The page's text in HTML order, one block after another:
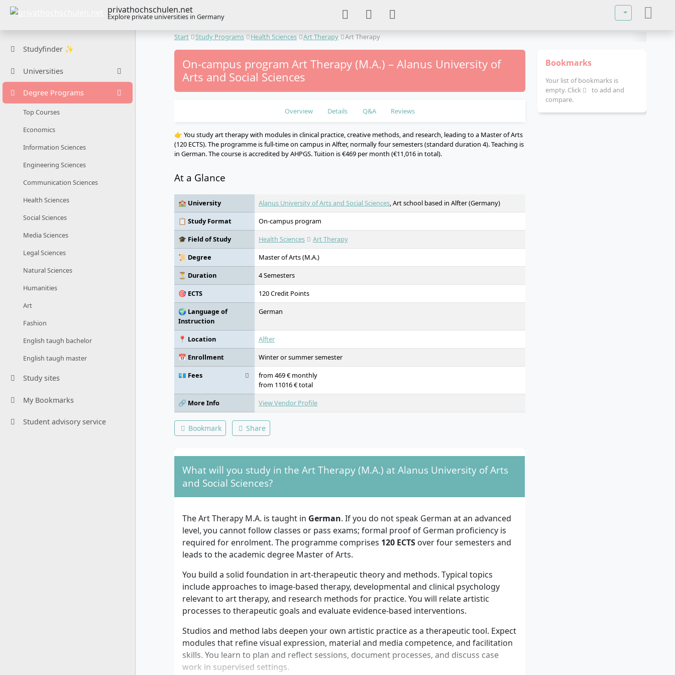
privathochschulen.net
Explore private universities in Germany
Select your
Studyfinder ✨
Universities
Degree Programs
Top Courses
Economics
Information Sciences
Engineering Sciences
Communication Sciences
Health Sciences
Social Sciences
Media Sciences
Legal Sciences
Natural Sciences
Humanities
Art
Fashion
English taugh bachelor
English taugh master
Study sites
My Bookmarks
Student advisory service
Start Study Programs Health Sciences Art Therapy Art Therapy
On-campus program Art Therapy (M.A.) – Alanus University of
Arts and Social Sciences
Overview Details Q&A Reviews
👉 You study art therapy with modules in clinical practice, creative methods, and research, leading to a Master of Arts
(120 ECTS). The programme is full-time on campus in Alfter, normally four semesters (standard duration 4). Teaching is
in German. The course is accredited by AHPGS. Tuition is €469 per month (€11,016 in total).
At a Glance
🏫 University Alanus University of Arts and Social Sciences, Art school based in Alfter (Germany)
📋 Study Format
On-campus program
🎓 Field of Study
Health Sciences
Art Therapy
📜 Degree
Master of Arts (M.A.)
⏳ Duration
4 Semesters
🎯 ECTS
120 Credit Points
🌍 Language of
Instruction
German
📍 Location
Alfter
📅 Enrollment
Winter or summer semester
💶 Fees
from 469 € monthly
from 11016 € total
🔗 More Info
View Vendor Profile
Bookmark Share
What will you study in the Art Therapy (M.A.) at Alanus University of Arts
and Social Sciences?
The Art Therapy M.A. is taught in German. If you do not speak German at an advanced
level, you cannot follow classes or pass exams; formal proof of German proficiency is
required for enrolment. The programme comprises 120 ECTS over four semesters and
leads to the academic degree Master of Arts.
You build a solid foundation in art-therapeutic theory and methods. Typical topics
include approaches to image-based therapy, developmental and clinical psychology
relevant to art therapy, and research methods for practice. You will relate artistic
processes to therapeutic goals and evaluate evidence-based interventions.
Studios and method labs deepen your own artistic practice as a therapeutic tool. Expect
modules that refine visual expression, material and media competence, and facilitation
skills. You learn to plan and reflect sessions, document processes, and discuss case
work in supervised settings.
Bookmarks
Your list of bookmarks is
empty. Click
to add and
compare.